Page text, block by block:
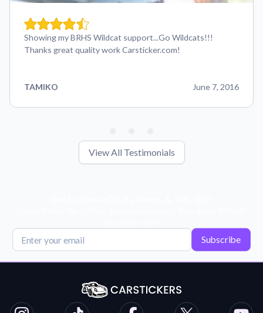
Showing my BRHS Wildcat support...Go Wildcats!!!
Thanks great quality work Carsticker.com!
TAMIKO June 7, 2016
View All Testimonials
Subscribe